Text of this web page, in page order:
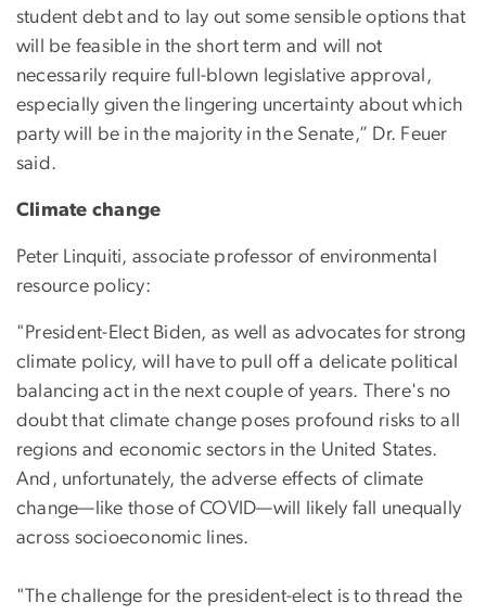
student debt and to lay out some sensible options that
will be feasible in the short term and will not
necessarily require full-blown legislative approval,
especially given the lingering uncertainty about which
party will be in the majority in the Senate,” Dr. Feuer
said.
Climate change
Peter Linquiti, associate professor of environmental
resource policy:
"President-Elect Biden, as well as advocates for strong
climate policy, will have to pull off a delicate political
balancing act in the next couple of years. There's no
doubt that climate change poses profound risks to all
regions and economic sectors in the United States.
And, unfortunately, the adverse effects of climate
change—like those of COVID—will likely fall unequally
across socioeconomic lines.
"The challenge for the president-elect is to thread the